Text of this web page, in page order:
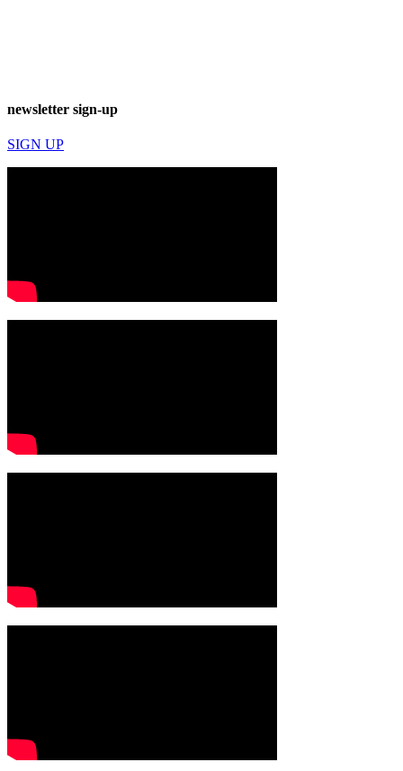
newsletter sign-up
SIGN UP